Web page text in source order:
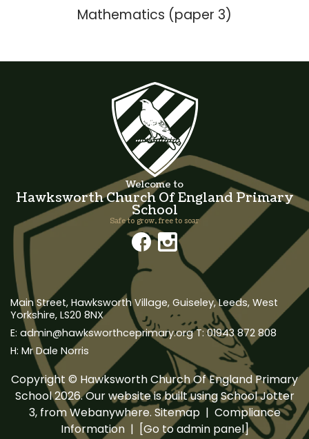
Mathematics (paper 3)
Welcome to
Hawksworth Church Of England Primary
School
Safe to grow, free to soar
Main Street, Hawksworth Village, Guiseley, Leeds, West
Yorkshire, LS20 8NX
admin@hawksworthceprimary.org
01943 872 808
Mr Dale Norris
Copyright © Hawksworth Church Of England Primary
School2026.Our website is built usingSchool Jotter
3, from Webanywhere. Sitemap| Compliance
Information| [Go to admin panel]